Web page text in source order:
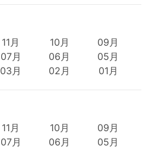
11月 10月
09月
07月 06月
05月
03月 02月 01月
11月 10月
09月
07月 06月
05月